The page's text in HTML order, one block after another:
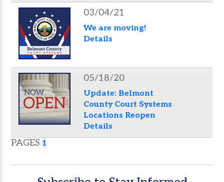
03/04/21
We are moving!
Details
05/18/20
Update: Belmont
County Court Systems
Locations Reopen
Details
PAGES 1